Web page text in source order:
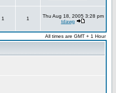
1 1
Thu Aug 18, 2005 3:28 pm
tdawg
All times are GMT + 1 Hour